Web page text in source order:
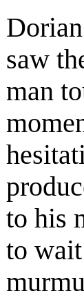
saw
man
to his
to